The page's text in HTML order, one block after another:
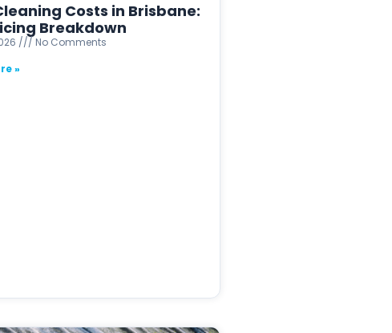
Costs in Brisbane:
Breakdown
No Comments
»